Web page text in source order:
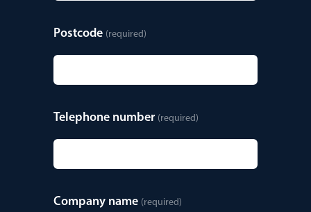
Postcode (required)
Telephone number (required)
Company name (required)